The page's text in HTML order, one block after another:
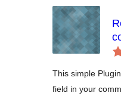
This simple
field in your